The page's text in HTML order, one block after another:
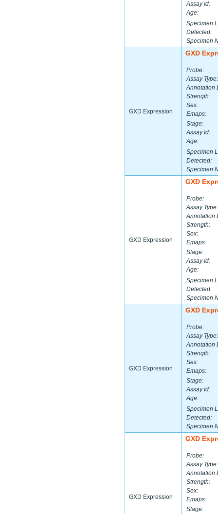
Assay Id:
Age:
Specimen
Detected:
Specimen
GXD Expression
GXD
Probe:
Assay Type:
Annotation
Strength:
Sex:
Emaps:
Stage:
Assay Id:
Age:
Specimen
Detected:
Specimen
GXD Expression
GXD
Probe:
Assay Type:
Annotation
Strength:
Sex:
Emaps:
Stage:
Assay Id:
Age:
Specimen
Detected:
Specimen
GXD Expression
GXD
Probe:
Assay Type:
Annotation
Strength:
Sex:
Emaps:
Stage:
Assay Id:
Age:
Specimen
Detected:
Specimen
GXD Expression
GXD
Probe:
Assay Type:
Annotation
Strength:
Sex:
Emaps:
Stage: